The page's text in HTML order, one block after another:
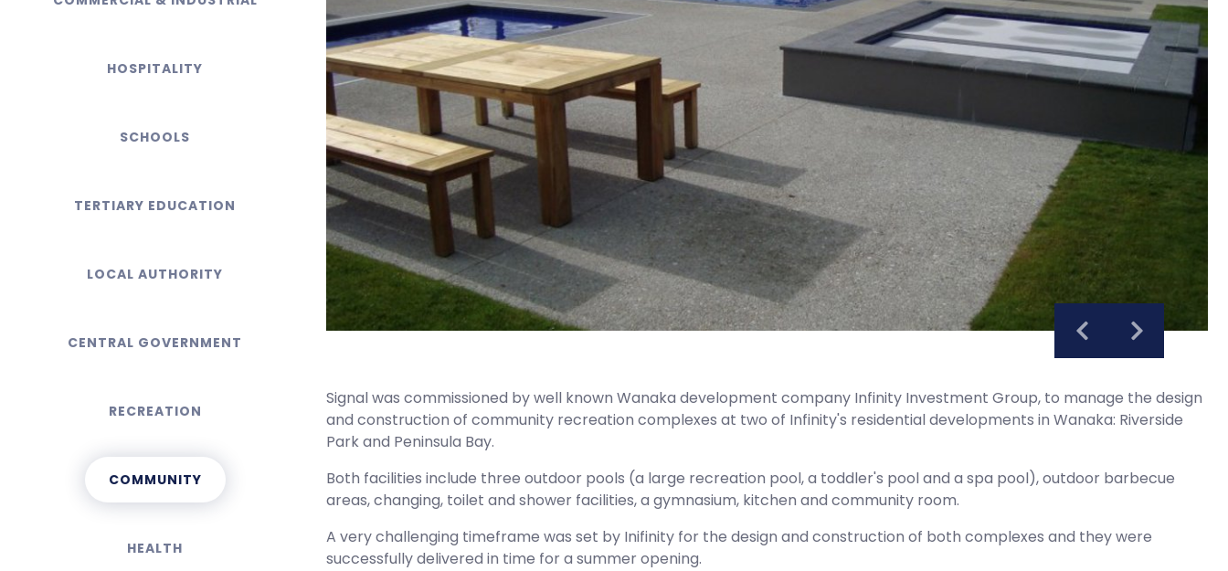
Signal was commissioned by well known Wanaka development company Infinity Investment Group, to manage the design
and construction of community recreation complexes at two of Infinity's residential developments in Wanaka: Riverside
Park and Peninsula Bay.
Both facilities include three outdoor pools (a large recreation pool, a toddler's pool and a spa pool), outdoor barbecue
areas, changing, toilet and shower facilities, a gymnasium, kitchen and community room.
A very challenging timeframe was set by Inifinity for the design and construction of both complexes and they were
successfully delivered in time for a summer opening.
HOSPITALITY
SCHOOLS
TERTIARY EDUCATION
LOCAL AUTHORITY
CENTRAL GOVERNMENT
RECREATION
COMMUNITY
HEALTH